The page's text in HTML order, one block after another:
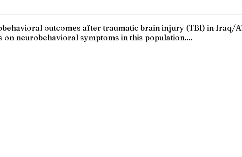
outcomes after traumatic brain injury (TBI) in Iraq/
neurobehavioral symptoms in this population....